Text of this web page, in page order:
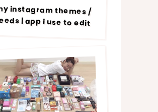
instagram themes /
| app i use to edit